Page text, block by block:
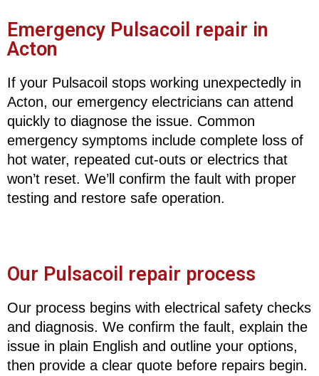
Emergency Pulsacoil repair in
Acton
If your Pulsacoil stops working unexpectedly in
Acton, our emergency electricians can attend
quickly to diagnose the issue. Common
emergency symptoms include complete loss of
hot water, repeated cut-outs or electrics that
won’t reset. We’ll confirm the fault with proper
testing and restore safe operation.
Our Pulsacoil repair process
Our process begins with electrical safety checks
and diagnosis. We confirm the fault, explain the
issue in plain English and outline your options,
then provide a clear quote before repairs begin.